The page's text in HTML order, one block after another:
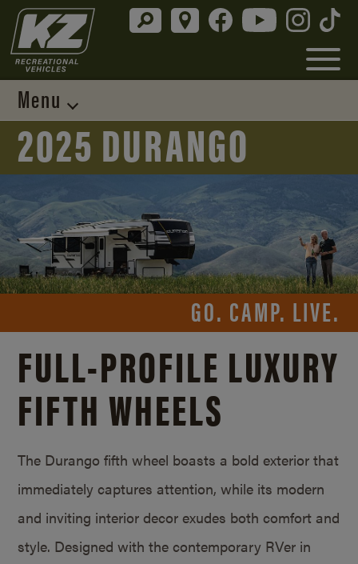
Menu
2025 DURANGO
GO. CAMP. LIVE.
FULL-PROFILE LUXURY
FIFTH WHEELS
The Durango fifth wheel boasts a bold exterior that
immediately captures attention, while its modern
and inviting interior decor exudes both comfort and
style. Designed with the contemporary RVer in